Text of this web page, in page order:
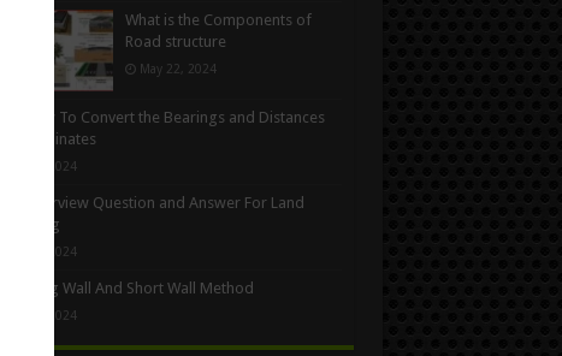
What is the Components of
Road structure
May 22, 2024
How To Convert the Bearings and Distances
to Coordinates
May 6, 2024
Interview Question and Answer For Land
Surveying
May 5, 2024
Long Wall And Short Wall Method
May 1, 2024